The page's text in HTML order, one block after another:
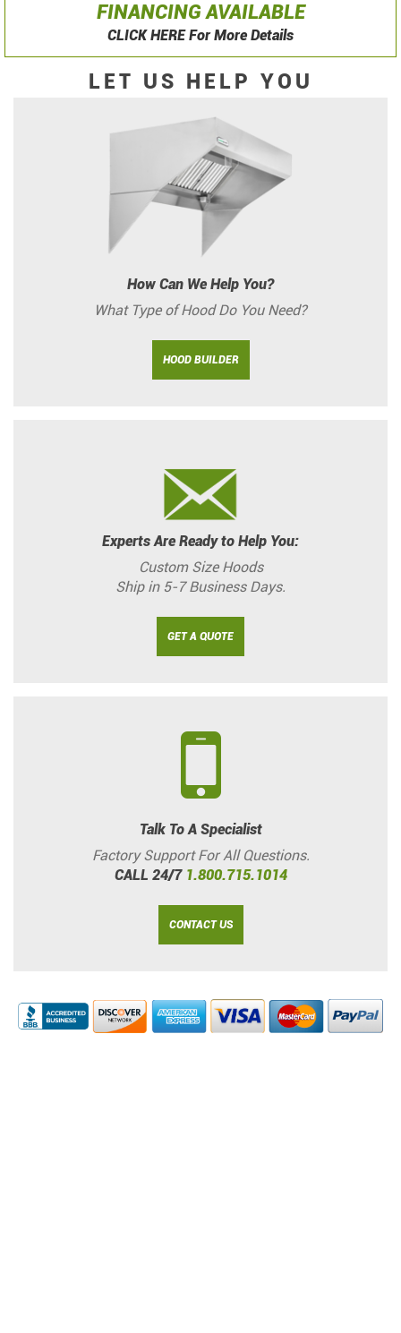
FINANCING AVAILABLE
CLICK HERE For More Details
LET US HELP YOU
How Can We Help You?
What Type of Hood Do You Need?
HOOD BUILDER
Experts Are Ready to Help You:
Custom Size Hoods
Ship in 5-7 Business Days.
GET A QUOTE
Talk To A Specialist
Factory Support For All Questions.
CALL 24/7 1.800.715.1014
CONTACT US